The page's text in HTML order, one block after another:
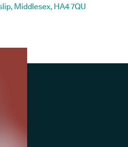
Middlesex, HA4 7QU